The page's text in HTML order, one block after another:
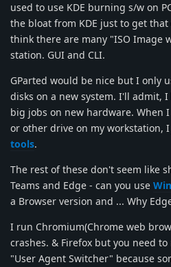
used to use KDE burning s/w on
the bloat from KDE just to get
think there are many "ISO Image
station. GUI and CLI.
GParted would be nice but I only
disks on a new system. I'll admit,
big jobs on new hardware. When
or other drive on my workstation,
tools.
The rest of these don't seem like
Teams and Edge - can you use
a Browser version and ... Why
I run Chromium(Chrome web
crashes. & Firefox but you need
"User Agent Switcher" because